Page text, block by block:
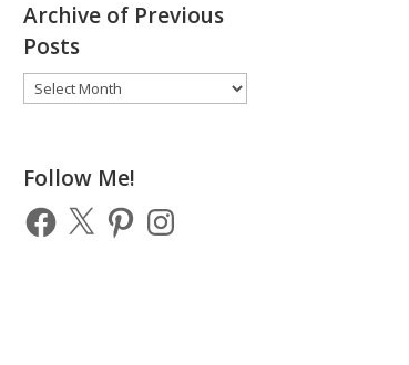
Archive of Previous
Posts
Archive
of
Follow Me!
Facebook
X PinterestInstagram